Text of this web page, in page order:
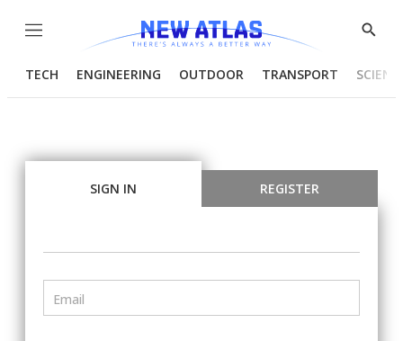
Menu
Show
TECH ENGINEERING OUTDOOR TRANSPORT
SIGN IN REGISTER